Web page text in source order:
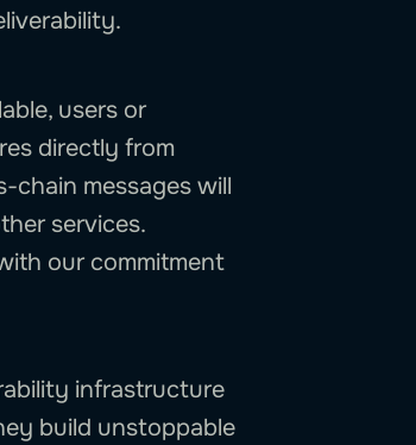
users or
directly from
chain messages will
services.
our commitment
infrastructure
build unstoppable